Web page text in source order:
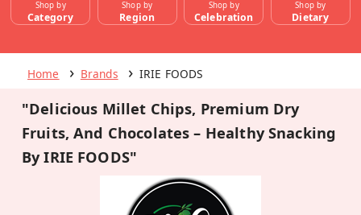
Shop by
Category
Shop by
Region
Shop by
Celebration
Shop by
Dietary
Home Brands IRIE FOODS
"Delicious Millet Chips, Premium Dry
Fruits, And Chocolates – Healthy Snacking
By IRIE FOODS"